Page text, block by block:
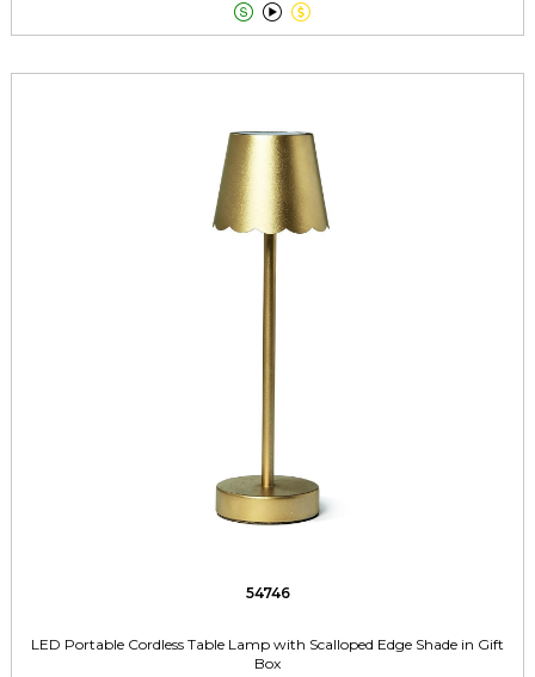
  
54746
LED Portable Cordless Table Lamp with Scalloped Edge Shade in Gift
Box